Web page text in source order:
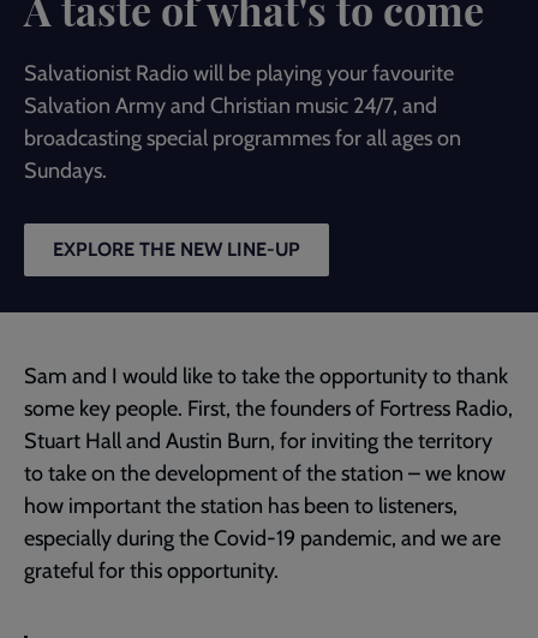
Salvationist Radio will be playing your favourite
Salvation Army and Christian music 24/7, and
broadcasting special programmes for all ages on
Sundays.
EXPLORE THE NEW LINE-UP
Sam and I would like to take the opportunity to thank
some key people. First, the founders of Fortress Radio,
Stuart Hall and Austin Burn, for inviting the territory
to take on the development of the station – we know
how important the station has been to listeners,
especially during the Covid-19 pandemic, and we are
grateful for this opportunity.